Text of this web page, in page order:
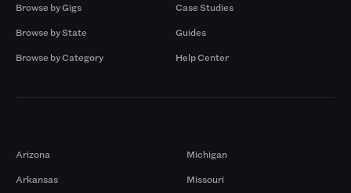
Browse by Gigs
Browse by State
Browse by Category
Case Studies
Guides
Help Center
Arizona
Arkansas
Michigan
Missouri